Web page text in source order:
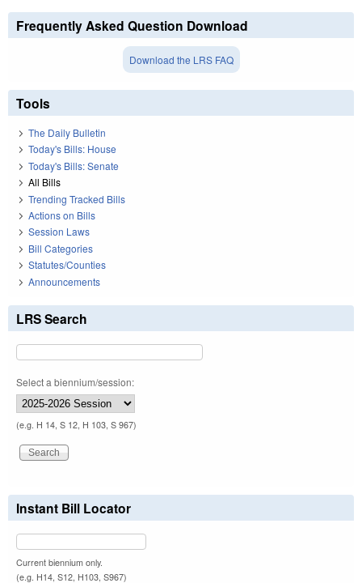
Frequently Asked Question Download
Download the LRS FAQ
Tools
The Daily Bulletin
Today's Bills: House
Today's Bills: Senate
All Bills
Trending Tracked Bills
Actions on Bills
Session Laws
Bill Categories
Statutes/Counties
Announcements
LRS Search
Select a biennium/session:
(e.g. H 14, S 12, H 103, S 967)
Instant Bill Locator
Current biennium only.
(e.g. H14, S12, H103, S967)